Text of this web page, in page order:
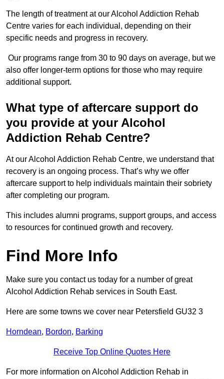
The length of treatment at our Alcohol Addiction Rehab
Centre varies for each individual, depending on their
specific needs and progress in recovery.
Our programs range from 30 to 90 days on average, but we
also offer longer-term options for those who may require
additional support.
What type of aftercare support do
you provide at your Alcohol
Addiction Rehab Centre?
At our Alcohol Addiction Rehab Centre, we understand that
recovery is an ongoing process. That’s why we offer
aftercare support to help individuals maintain their sobriety
after completing our program.
This includes alumni programs, support groups, and access
to resources for continued growth and recovery.
Find More Info
Make sure you contact us today for a number of great
Alcohol Addiction Rehab services in South East.
Here are some towns we cover near Petersfield GU32 3
Horndean, Bordon, Barking
Receive Top Online Quotes Here
For more information on Alcohol Addiction Rehab in